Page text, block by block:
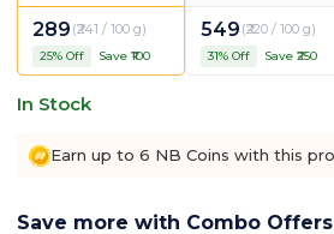
289 (₹241 / 100 g)
25% Off Save ₹ 100
549 (₹220 / 100 g)
31% Off Save ₹ 250
In Stock
Earn up to 6 NB Coins with this
Save more with Combo Offers